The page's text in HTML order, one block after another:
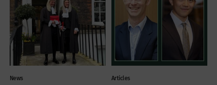
News Articles